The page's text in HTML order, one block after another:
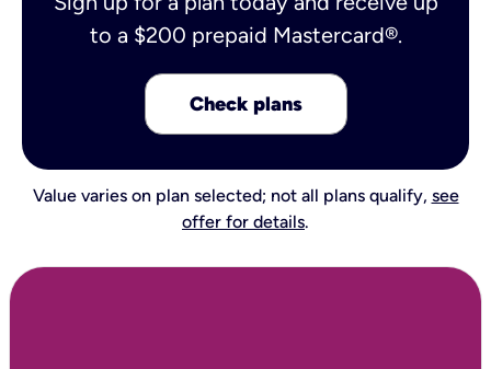
to a $200 prepaid Mastercard®.
Check plans
Value varies on plan selected; not all plans qualify, see
offer for details.